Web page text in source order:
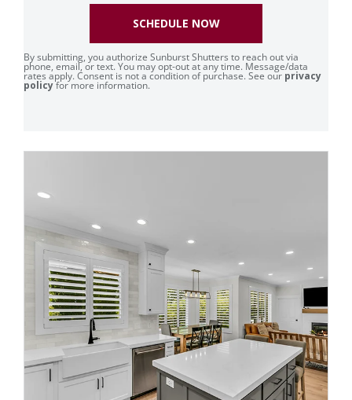
By submitting, you authorize Sunburst Shutters to reach out via
phone, email, or text. You may opt-out at any time. Message/data
rates apply. Consent is not a condition of purchase. See our privacy
policyfor more information.
SCHEDULE NOW